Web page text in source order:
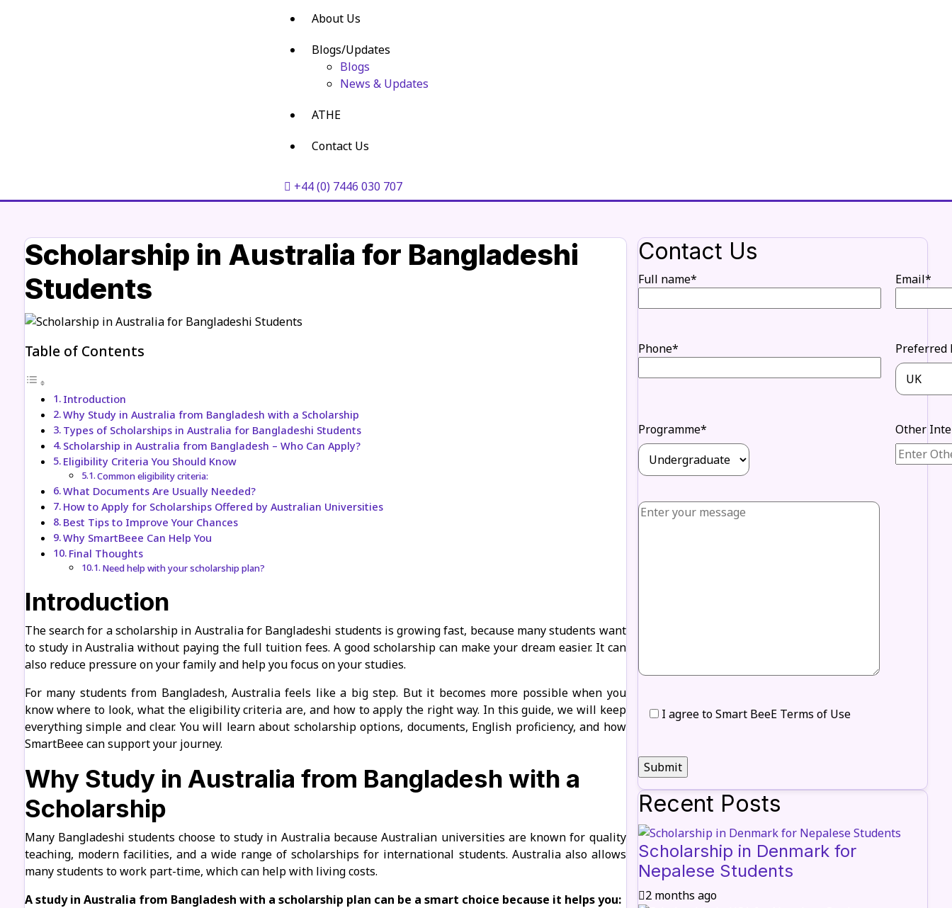
About Us
Blogs/Updates
Blogs
News & Updates
ATHE
Contact Us
+44 (0) 7446 030 707
Scholarship in Australia for Bangladeshi
Students
Table of Contents
Introduction
Why Study in Australia from Bangladesh with a Scholarship
Types of Scholarships in Australia for Bangladeshi Students
Scholarship in Australia from Bangladesh – Who Can Apply?
Eligibility Criteria You Should Know
Common eligibility criteria:
What Documents Are Usually Needed?
How to Apply for Scholarships Offered by Australian Universities
Best Tips to Improve Your Chances
Why SmartBeee Can Help You
Final Thoughts
Need help with your scholarship plan?
Introduction
The search for a scholarship in Australia for Bangladeshi students is growing fast, because many students want
to study in Australia without paying the full tuition fees. A good scholarship can make your dream easier. It can
also reduce pressure on your family and help you focus on your studies.
For many students from Bangladesh, Australia feels like a big step. But it becomes more possible when you
know where to look, what the eligibility criteria are, and how to apply the right way. In this guide, we will keep
everything simple and clear. You will learn about scholarship options, documents, English proficiency, and how
SmartBeee can support your journey.
Why Study in Australia from Bangladesh with a
Scholarship
Many Bangladeshi students choose to study in Australia because Australian universities are known for quality
teaching, modern facilities, and a wide range of scholarships for international students. Australia also allows
many students to work part-time, which can help with living costs.
A study in Australia from Bangladesh with a scholarship plan can be a smart choice because it helps you:
Contact Us
Full name* Email*
Phone* Preferred
Programme* Other
I agree to Smart BeeE Terms of Use
Recent Posts
Scholarship in Denmark for
Nepalese Students
2 months ago